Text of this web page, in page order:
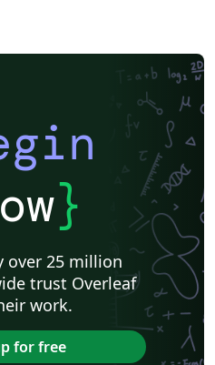
}
over 25 million
trust Overleaf
work.
for free